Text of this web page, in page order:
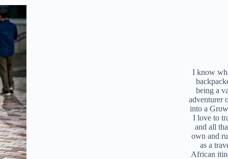
I know
being a
adventurer
into a
I love to
and all
own and
as a
African